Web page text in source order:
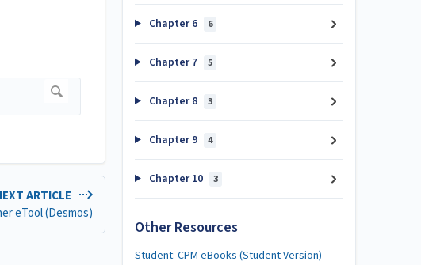
ARTICLE
eTool (Desmos)
Chapter 6 6
Chapter 7 5
Chapter 8 3
Chapter 9 4
Chapter 10 3
Other Resources
Student: CPM eBooks (Student Version)